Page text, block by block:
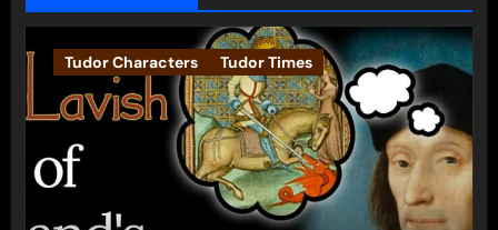
Tudor Characters Tudor Times